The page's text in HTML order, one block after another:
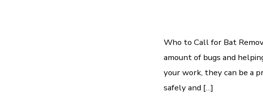
Who to Call for Bat
amount of bugs and
your work, they can be a
safely and […]